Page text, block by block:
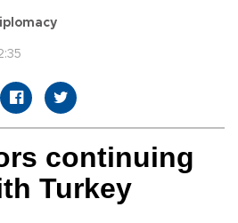
continuing
Turkey